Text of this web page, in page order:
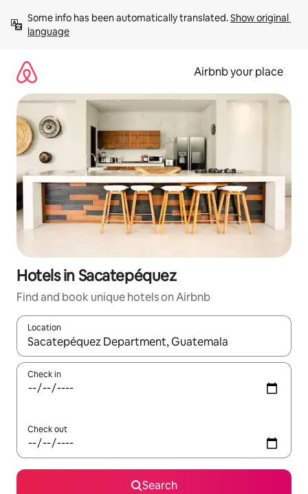
content
Some info has been automatically translated. Show original
language
Airbnb your place
Hotels in Sacatepéquez
Find and book unique hotels on Airbnb
Location
When results are available, navigate with the up and down
Check in
Check out
Search